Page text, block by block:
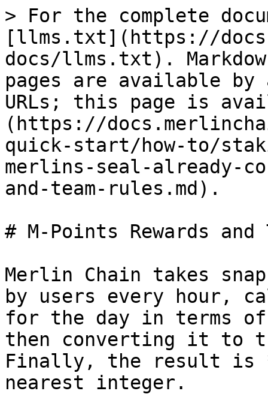
> For the complete
[llms.txt](https://
docs/llms.txt).
pages are available by
URLs; this page is
(https://
quick-start/how-to/
merlins-seal-already-
and-team-rules.md).
# M-Points Rewards and
Merlin Chain takes
by users every hour,
for the day in terms
then converting it to
Finally, the result is
nearest integer.